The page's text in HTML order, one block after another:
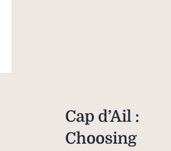
Cap d’Ail :
Choosing